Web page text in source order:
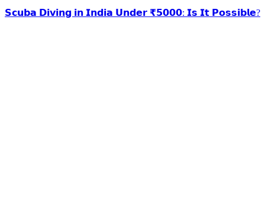
𝗦𝗰𝘂𝗯𝗮 𝗗𝗶𝘃𝗶𝗻𝗴 𝗶𝗻 𝗜𝗻𝗱𝗶𝗮 𝗨𝗻𝗱𝗲𝗿 ₹𝟱𝟬𝟬𝟬: 𝗜𝘀 𝗜𝘁 𝗣𝗼𝘀𝘀𝗶𝗯𝗹𝗲?